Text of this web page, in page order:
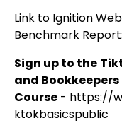
Link to Ignition
Benchmark
Sign up to the
and Bookkeepers
Course - https://
ktokbasicspublic